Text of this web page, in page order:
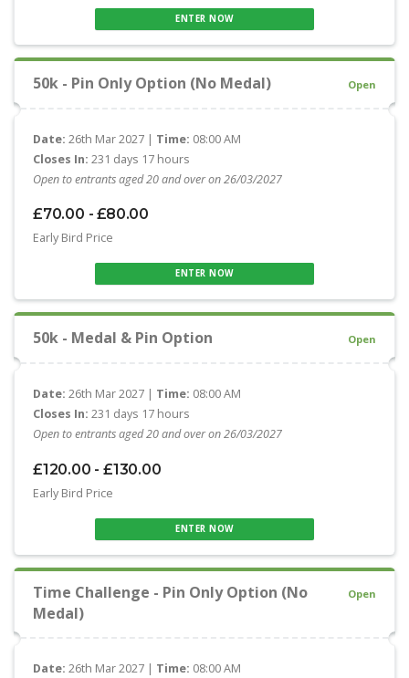
ENTER NOW
50k - Pin Only Option (No Medal) Open
Date: 26th Mar 2027 | Time: 08:00 AM
Closes In: 231 days 17 hours
Open to entrants aged 20 and over on 26/03/2027
£70.00 - £80.00
Early Bird Price
ENTER NOW
50k - Medal & Pin Option Open
Date: 26th Mar 2027 | Time: 08:00 AM
Closes In: 231 days 17 hours
Open to entrants aged 20 and over on 26/03/2027
£120.00 - £130.00
Early Bird Price
ENTER NOW
Time Challenge - Pin Only Option (No
Medal)
Open
Date: 26th Mar 2027 | Time: 08:00 AM